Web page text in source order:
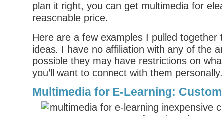
plan it right, you can get multimedia for
reasonable price.
Here are a few examples I pulled together
ideas. I have no affiliation with any of the
possible they may have restrictions on
you’ll want to connect with them personally.
Multimedia for E-Learning: